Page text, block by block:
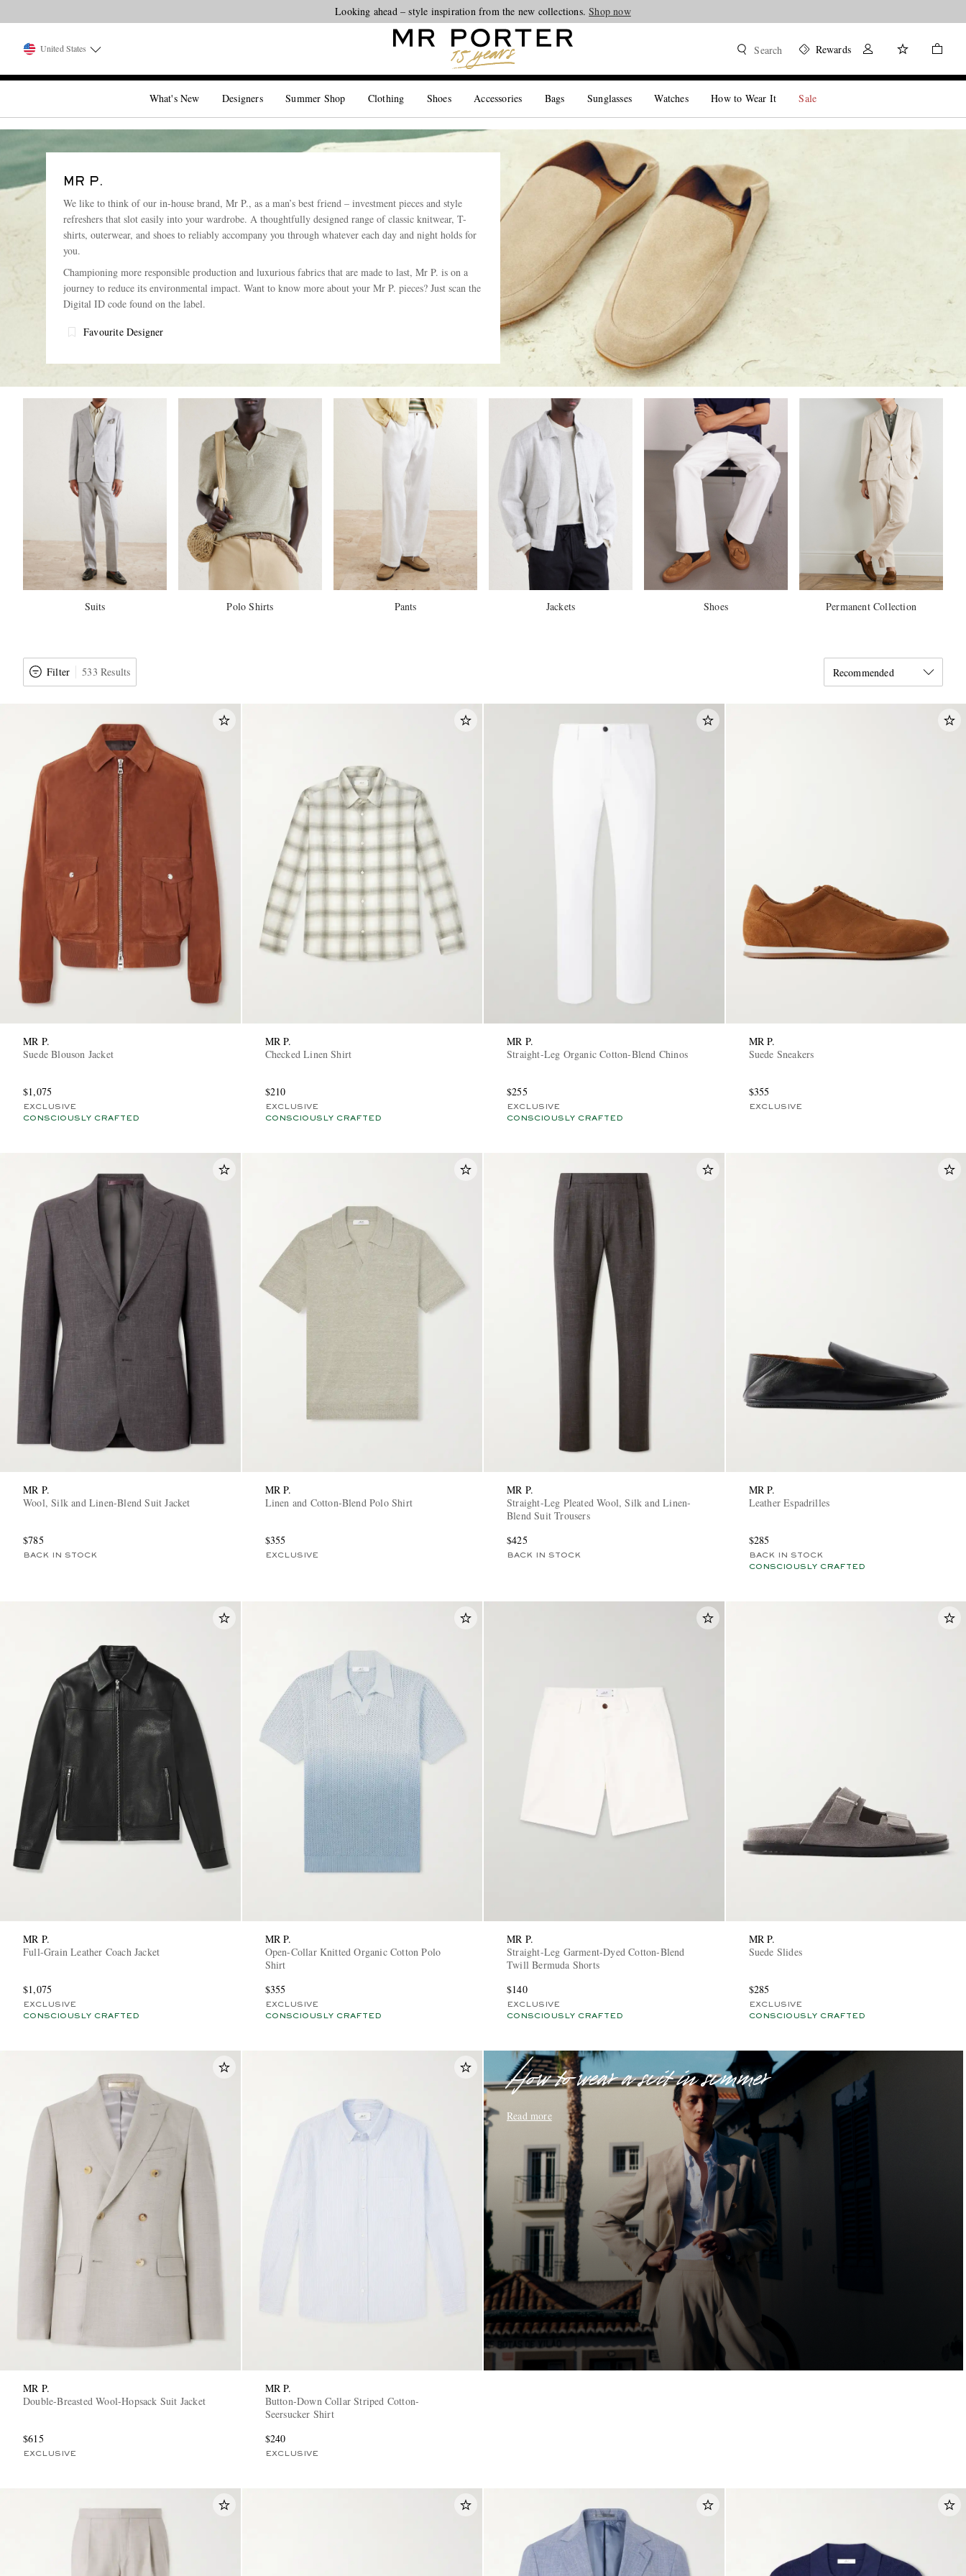
Looking ahead – style inspiration from the new collections.Shop now
Want it today? Our same-day delivery service is now available in the Hamptons and Jersey Shore.
United States Search Rewards
What's New Designers Summer Shop Clothing Shoes Accessories Bags Sunglasses Watches How to Wear It Sale
MR P.
We like to think of our in-house brand, Mr P., as a man’s best friend – investment pieces and style
refreshers that slot easily into your wardrobe. A thoughtfully designed range of classic knitwear, T-
shirts, outerwear, and shoes to reliably accompany you through whatever each day and night holds for
you.
Championing more responsible production and luxurious fabrics that are made to last, Mr P. is on a
journey to reduce its environmental impact. Want to know more about your Mr P. pieces? Just scan the
Digital ID code found on the label.
Favourite Designer
Suits Polo Shirts Pants Jackets Shoes Permanent Collection
Filter 533 Results Recommended
MR P.
Suede Blouson Jacket
$1,075
EXCLUSIVE
CONSCIOUSLY CRAFTED
MR P.
Checked Linen Shirt
$210
EXCLUSIVE
CONSCIOUSLY CRAFTED
MR P.
Straight-Leg Organic Cotton-Blend Chinos
$255
EXCLUSIVE
CONSCIOUSLY CRAFTED
MR P.
Suede Sneakers
$355
EXCLUSIVE
MR P.
Wool, Silk and Linen-Blend Suit Jacket
$785
BACK IN STOCK
MR P.
Linen and Cotton-Blend Polo Shirt
$355
EXCLUSIVE
MR P.
Straight-Leg Pleated Wool, Silk and Linen-
Blend Suit Trousers
$425
BACK IN STOCK
MR P.
Leather Espadrilles
$285
BACK IN STOCK
CONSCIOUSLY CRAFTED
MR P.
Full-Grain Leather Coach Jacket
$1,075
EXCLUSIVE
CONSCIOUSLY CRAFTED
MR P.
Open-Collar Knitted Organic Cotton Polo
Shirt
$355
EXCLUSIVE
CONSCIOUSLY CRAFTED
MR P.
Straight-Leg Garment-Dyed Cotton-Blend
Twill Bermuda Shorts
$140
EXCLUSIVE
CONSCIOUSLY CRAFTED
MR P.
Suede Slides
$285
EXCLUSIVE
CONSCIOUSLY CRAFTED
MR P.
Double-Breasted Wool-Hopsack Suit Jacket
$615
EXCLUSIVE
MR P.
Button-Down Collar Striped Cotton-
Seersucker Shirt
$240
EXCLUSIVE
How to wear a suit in summer
Read more